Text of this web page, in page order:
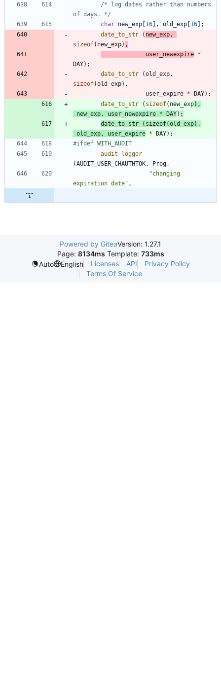
/* log dates rather than numbers
of days. */
char new_exp 16 , old_exp 16
;
date_to_str
( new_exp,
sizeof( new_exp) ,
user_newexpire *
DAY) ;
date_to_str
(old_exp,
sizeof(old_exp) ,
user_expire * DAY) ;
date_to_str
( sizeof( new_exp) ,
new_exp, user_newexpire * DAY) ;
date_to_str
( sizeof(old_exp) ,
old_exp, user_expire * DAY) ;
#ifdef WITH_AUDIT
audit_logger
(AUDIT_USER_CHAUTHTOK, Prog,
"changing
expiration date" ,
Powered by GiteaVersion: 1.27.1
Page: 8134ms Template: 733ms
Auto
English Licenses API
Privacy Policy
Terms Of Service